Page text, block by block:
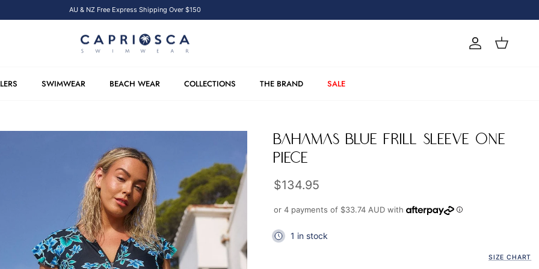
AU & NZ Free Express Shipping Over $150
Account
Cart
SWIMWEAR BEACH WEAR COLLECTIONS THE BRAND SALE
BAHAMAS BLUE FRILL SLEEVE ONE
PIECE
Regular price
$134.95
or 4 payments of $33.74 AUDwith
1 in stock
SIZE CHART